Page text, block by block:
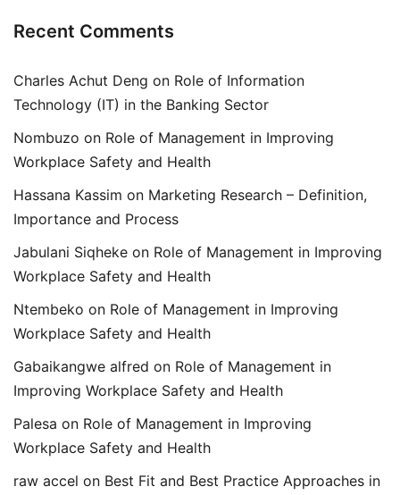
Recent Comments
Charles Achut Deng on Role of Information
Technology (IT) in the Banking Sector
Nombuzo on Role of Management in Improving
Workplace Safety and Health
Hassana Kassim on Marketing Research – Definition,
Importance and Process
Jabulani Siqheke on Role of Management in Improving
Workplace Safety and Health
Ntembeko on Role of Management in Improving
Workplace Safety and Health
Gabaikangwe alfred on Role of Management in
Improving Workplace Safety and Health
Palesa on Role of Management in Improving
Workplace Safety and Health
raw accel on Best Fit and Best Practice Approaches in